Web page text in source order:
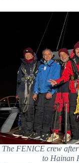
The FENICE crew
to Hainan